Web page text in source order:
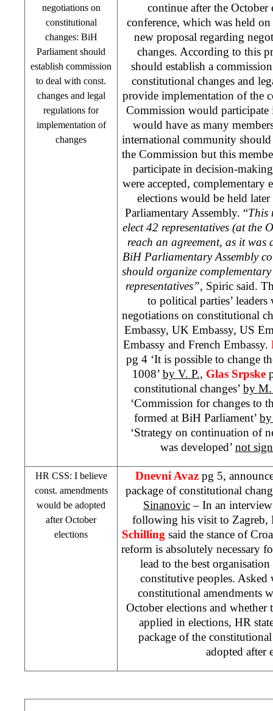
negotiations on
constitutional
changes: BiH
Parliament should
establish commission
to deal with const.
changes and legal
regulations for
implementation of
changes
continue after the October
conference, which was held
new proposal regarding
changes. According to this
should establish a
constitutional changes and
provide implementation of the
Commission would
would have as many
international community
the Commission but this
participate in decision-
were accepted, complementary
elections would be held
Parliamentary Assembly. “This
elect 42 representatives (at the
reach an agreement, as it was
BiH Parliamentary Assembly
should organize
representatives”, Spiric said.
to political parties’
negotiations on constitutional
Embassy, UK Embassy, US
Embassy and French Embassy.
pg 4 ‘It is possible to change
1008’ by V. P., Glas Srpske
constitutional changes’ by
‘Commission for changes to
formed at BiH Parliament’
‘Strategy on continuation of
was developed’ not
HR CSS: I believe
const. amendments
would be adopted
after October
elections
Dnevni Avaz pg 5,
package of constitutional
Sinanovic– In an
following his visit to
Schilling said the stance of
reform is absolutely necessary
lead to the best
constitutive peoples. Asked
constitutional amendments
October elections and whether
applied in elections, HR
package of the
adopted after